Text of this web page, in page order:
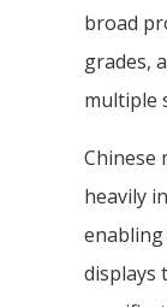
broad
grades,
multiple
Chinese
heavily
displays